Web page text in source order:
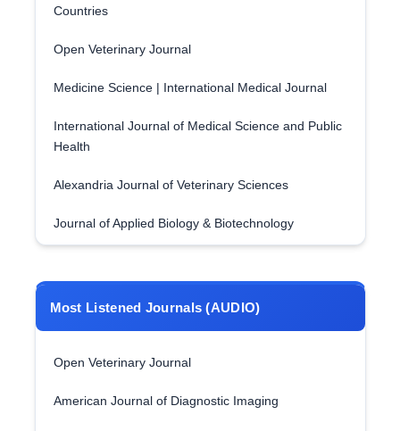
Countries
Open Veterinary Journal
Medicine Science | International Medical Journal
International Journal of Medical Science and Public
Health
Alexandria Journal of Veterinary Sciences
Journal of Applied Biology & Biotechnology
Most Listened Journals (AUDIO)
Open Veterinary Journal
American Journal of Diagnostic Imaging